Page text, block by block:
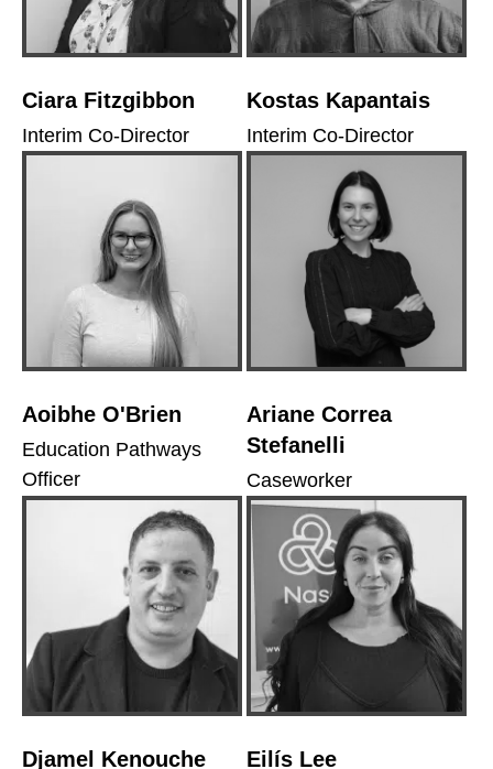
Ciara Fitzgibbon
Interim Co-Director
Kostas Kapantais
Interim Co-Director
Aoibhe O'Brien
Education Pathways
Officer
Ariane Correa
Stefanelli
Caseworker
Djamel Kenouche Eilís Lee